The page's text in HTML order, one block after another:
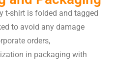
t-shirt is folded and tagged
to avoid any damage
orders,
in packaging with